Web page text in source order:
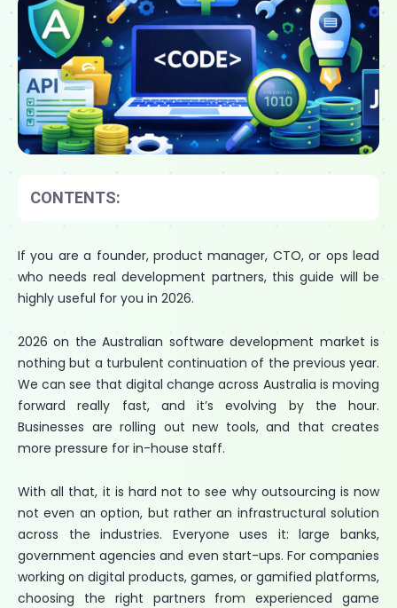
CONTENTS:
If you are a founder, product manager, CTO, or ops lead
who needs real development partners, this guide will be
highly useful for you in 2026.
2026 on the Australian software development market is
nothing but a turbulent continuation of the previous year.
We can see that digital change across Australia is moving
forward really fast, and it’s evolving by the hour.
Businesses are rolling out new tools, and that creates
more pressure for in-house staff.
With all that, it is hard not to see why outsourcing is now
not even an option, but rather an infrastructural solution
across the industries. Everyone uses it: large banks,
government agencies and even start-ups. For companies
working on digital products, games, or gamified platforms,
choosing the right partners from experienced game